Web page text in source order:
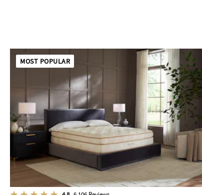
MOST POPULAR